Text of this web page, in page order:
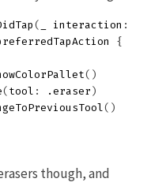
( interaction :
{
()
( tool : . eraser )
()
though, and